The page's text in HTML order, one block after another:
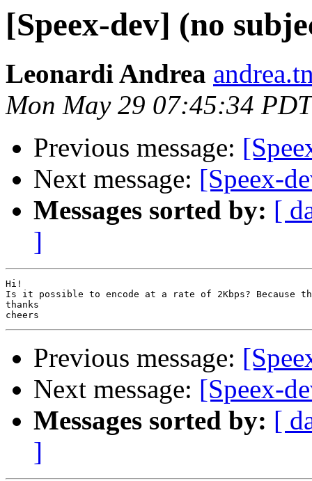
[Speex-dev] (no
Leonardi Andrea
Mon May 29 07:45:34
Previous message:
Next message: [Speex-
Messages sorted by: [
]
Hi!
Is it possible to encode at a rate of 2Kbps? Because
thanks
Previous message:
Next message: [Speex-
Messages sorted by: [
]